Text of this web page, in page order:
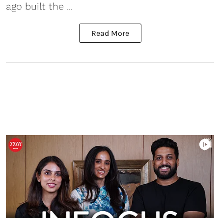
ago built the ...
Read More